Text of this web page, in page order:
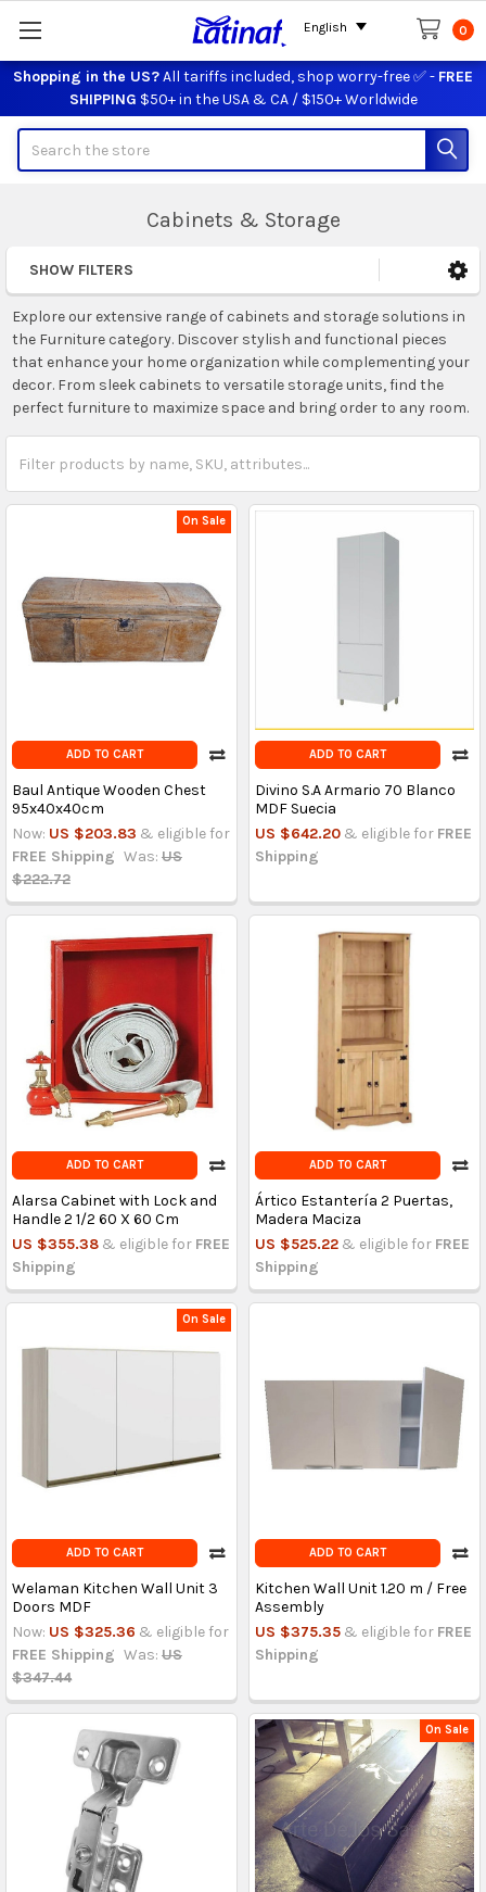
Shopping in the US?All tariffs included, shop worry-free ✅ - FREE
SHIPPING $50+ in the USA & CA / $150+ Worldwide
0
Cabinets & Storage
Sidebar
SHOW FILTERS
Explore our extensive range of cabinets and storage solutions in
the Furniture category. Discover stylish and functional pieces
that enhance your home organization while complementing your
decor. From sleek cabinets to versatile storage units, find the
perfect furniture to maximize space and bring order to any room.
On Sale
ADD TO CART
Baul Antique Wooden Chest
95x40x40cm
Now: US $203.83 & eligible for
FREE Shipping Was: US
$222.72
ADD TO CART
Divino S.A Armario 70 Blanco
MDF Suecia
US $642.20 & eligible for FREE
Shipping
ADD TO CART
Alarsa Cabinet with Lock and
Handle 2 1/2 60 X 60 Cm
US $355.38 & eligible for FREE
Shipping
ADD TO CART
Ártico Estantería 2 Puertas,
Madera Maciza
US $525.22 & eligible for FREE
Shipping
On Sale
ADD TO CART
Welaman Kitchen Wall Unit 3
Doors MDF
Now: US $325.36 & eligible for
FREE Shipping Was: US
$347.44
ADD TO CART
Kitchen Wall Unit 1.20 m / Free
Assembly
US $375.35 & eligible for FREE
Shipping
On Sale
English